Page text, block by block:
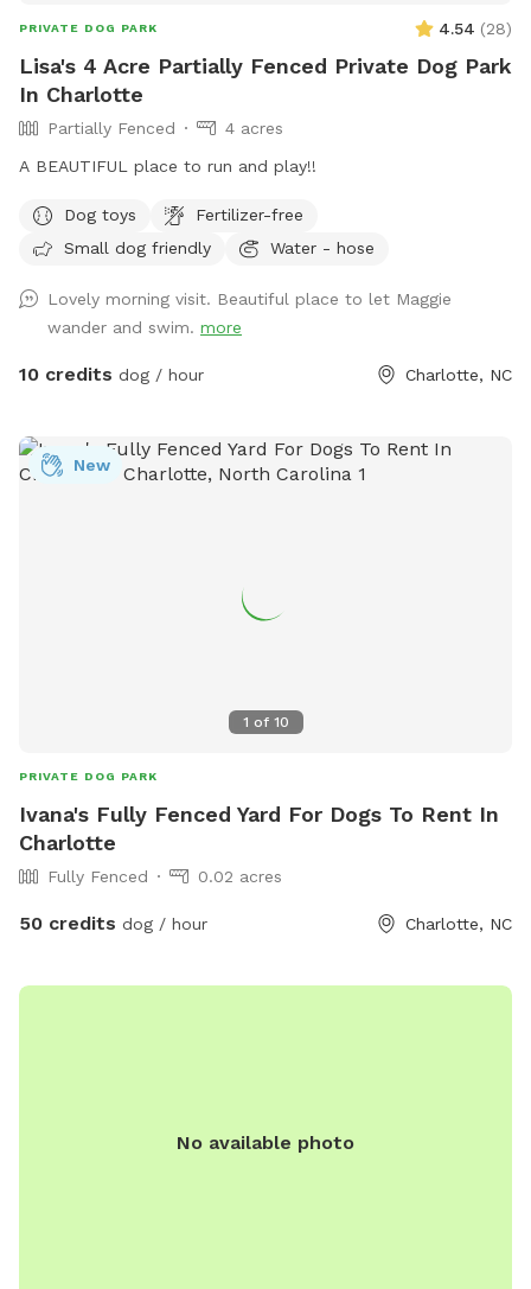
PRIVATE DOG PARK 4.54 (28)
Lisa's 4 Acre Partially Fenced Private Dog Park
In Charlotte
Partially Fenced
4 acres
A BEAUTIFUL place to run and play!!
Dog toys
Fertilizer-free
Small dog friendly
Water - hose
Lovely morning visit. Beautiful place to let Maggie
wander and swim. more
10 credits dog / hour Charlotte, NC
1 of 10
New
PRIVATE DOG PARK
Ivana's Fully Fenced Yard For Dogs To Rent In
Charlotte
Fully Fenced 0.02 acres
50 credits dog / hour Charlotte, NC
No available photo